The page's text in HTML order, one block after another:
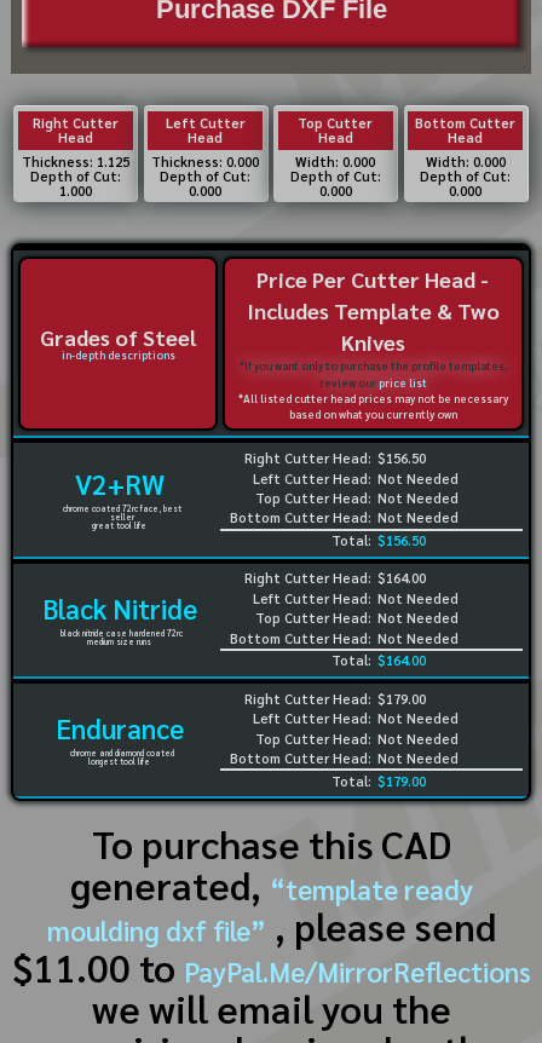
Purchase DXF File
Right Cutter
Head
Thickness: 1.125
Depth of Cut:
1.000
Left Cutter
Head
Thickness: 0.000
Depth of Cut:
0.000
Top Cutter
Head
Width: 0.000
Depth of Cut:
0.000
Bottom Cutter
Head
Width: 0.000
Depth of Cut:
0.000
Grades of Steel
in-depth descriptions
Price Per Cutter Head -
Includes Template & Two
Knives
*If you want only to purchase the profile templates,
review ourprice list
*All listed cutter head prices may not be necessary
based on what you currently own
V2+RW
chrome coated 72rc face, best
seller
great tool life
Right Cutter Head:
Left Cutter Head:
Top Cutter Head:
Bottom Cutter Head:
$156.50
Not Needed
Not Needed
Not Needed
Total: $156.50
Black Nitride
black nitride case hardened 72rc
medium size runs
Right Cutter Head:
Left Cutter Head:
Top Cutter Head:
Bottom Cutter Head:
$164.00
Not Needed
Not Needed
Not Needed
Total: $164.00
Endurance
chrome and diamond coated
longest tool life
Right Cutter Head:
Left Cutter Head:
Top Cutter Head:
Bottom Cutter Head:
$179.00
Not Needed
Not Needed
Not Needed
Total: $179.00
To purchase this CAD
generated, “template ready
moulding dxf file” , please send
$11.00 to PayPal.Me/MirrorReflections
we will email you the